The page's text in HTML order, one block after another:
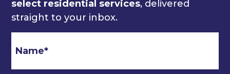
select residential services, delivered
straight to your inbox.